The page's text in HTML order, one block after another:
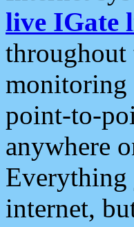
live IGate
monitoring
point-to-
anywhere
Everything
internet,